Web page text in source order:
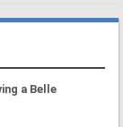
a Belle